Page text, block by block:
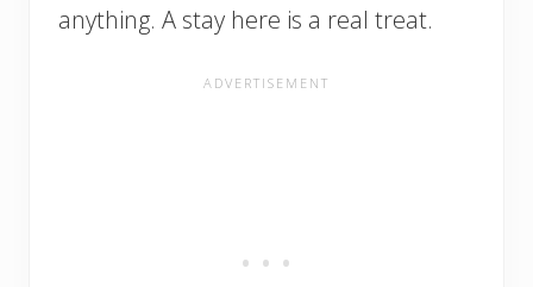
anything. A stay here is a real treat.